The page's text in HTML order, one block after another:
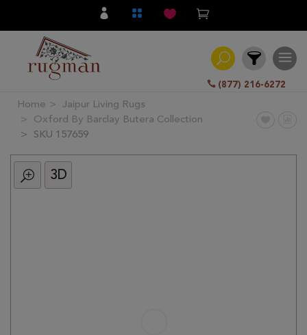
(877) 216-6272
Filter
Category
Home
Jaipur Living Rugs
Oxford By Barclay Butera Collection
SKU 157659
3D